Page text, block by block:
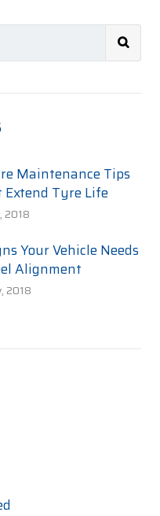
Maintenance Tips
Extend Tyre Life
2018
Your Vehicle Needs
Alignment
2018